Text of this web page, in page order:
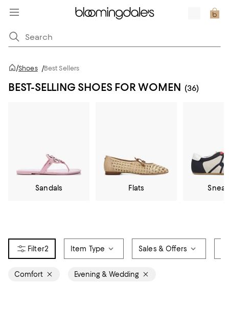
/Shoes /Best Sellers
BEST-SELLING SHOES FOR WOMEN (36)
Sandals Flats
2 Item Type Sales & Offers
Comfort Evening & Wedding